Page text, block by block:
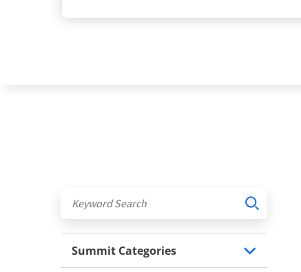
Summit Categories